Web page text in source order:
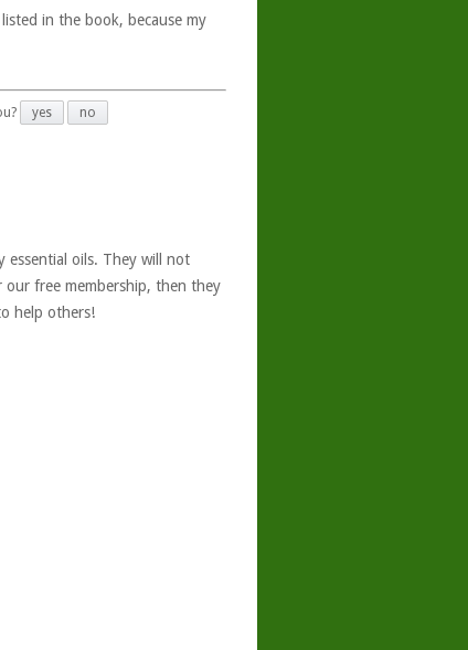
in the book, because my
yes no
essential oils. They will not
free membership, then they
help others!